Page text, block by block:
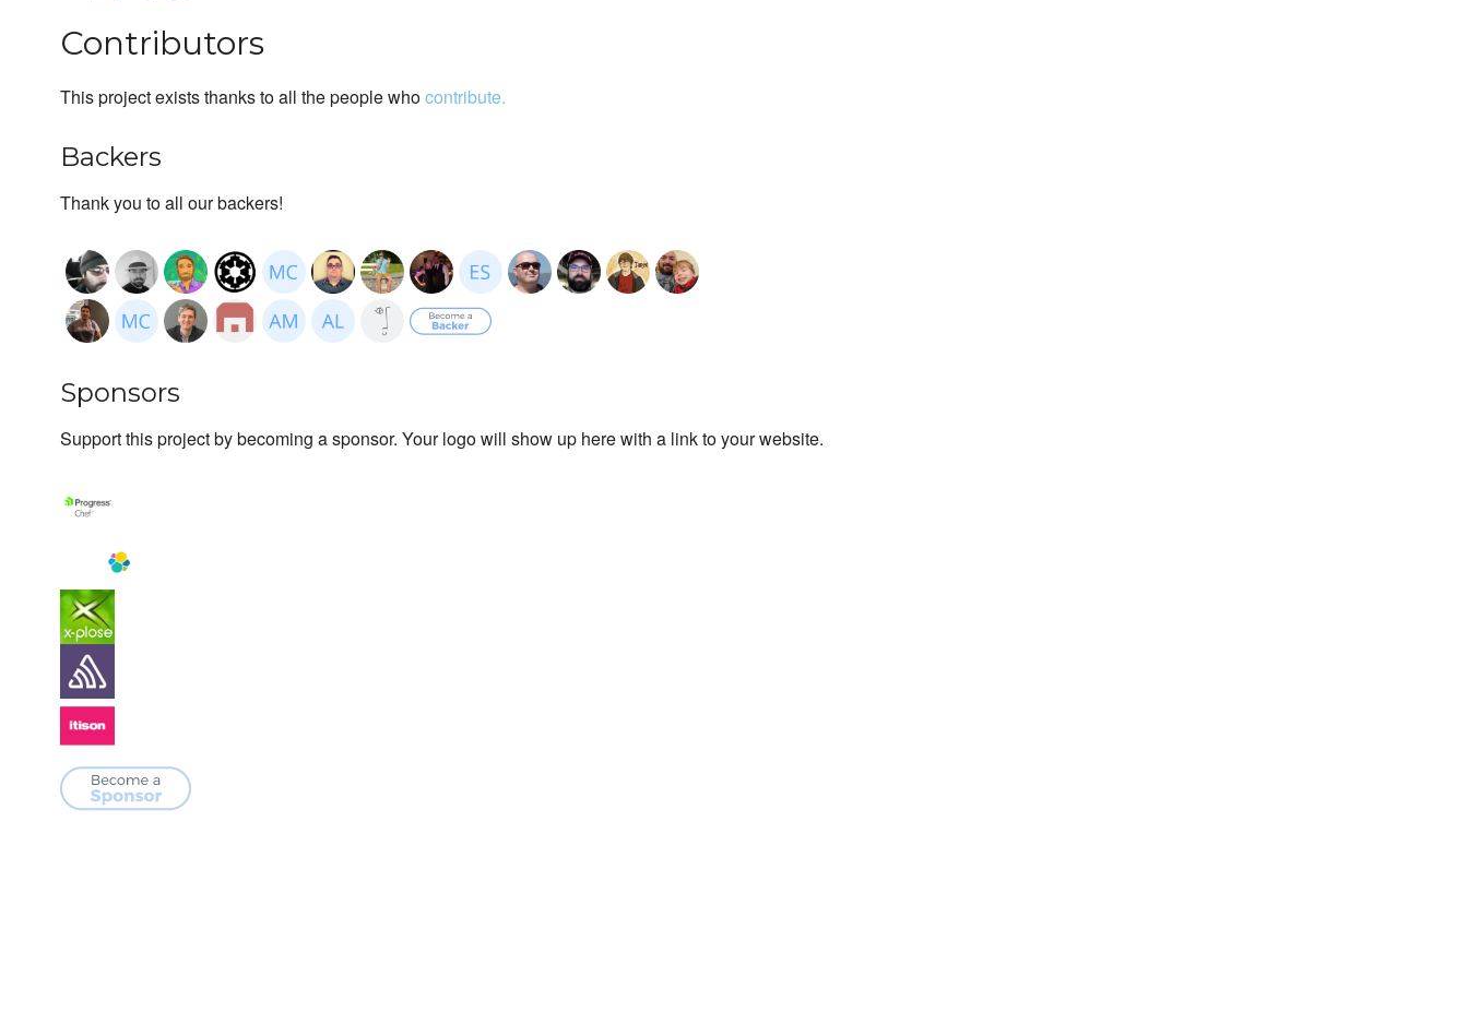
Contributors
This project exists thanks to all the people whocontribute.
Backers
Thank you to all our backers!
Sponsors
Support this project by becoming a sponsor. Your logo will show up here with a link to your website.